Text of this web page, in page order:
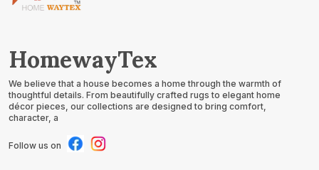
HomewayTex
We believe that a house becomes a home through the warmth of
thoughtful details. From beautifully crafted rugs to elegant home
décor pieces, our collections are designed to bring comfort,
character, a
Follow us on